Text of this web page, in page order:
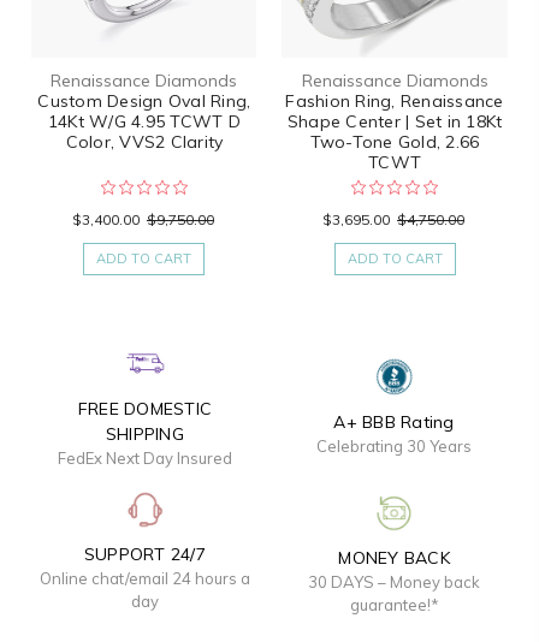
Renaissance Diamonds
Custom Design Oval Ring,
14Kt W/G 4.95 TCWT D
Color, VVS2 Clarity
$3,400.00 $9,750.00
ADD TO CART
Renaissance Diamonds
Fashion Ring, Renaissance
Shape Center | Set in 18Kt
Two-Tone Gold, 2.66
TCWT
$3,695.00 $4,750.00
ADD TO CART
FREE DOMESTIC
SHIPPING
FedEx Next Day Insured
A+ BBB Rating
Celebrating 30 Years
SUPPORT 24/7
Online chat/email 24 hours a
day
MONEY BACK
30 DAYS – Money back
guarantee!*